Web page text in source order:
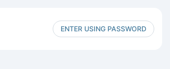
ENTER USING PASSWORD